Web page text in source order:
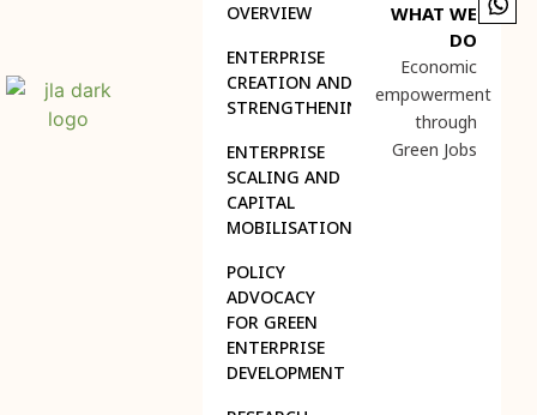
OVERVIEW
ENTERPRISE
CREATION AND
STRENGTHENING
ENTERPRISE
SCALING AND
CAPITAL
MOBILISATION
POLICY
ADVOCACY
FOR GREEN
ENTERPRISE
DEVELOPMENT
WHAT WE
DO
Economic
empowerment
through
Green Jobs